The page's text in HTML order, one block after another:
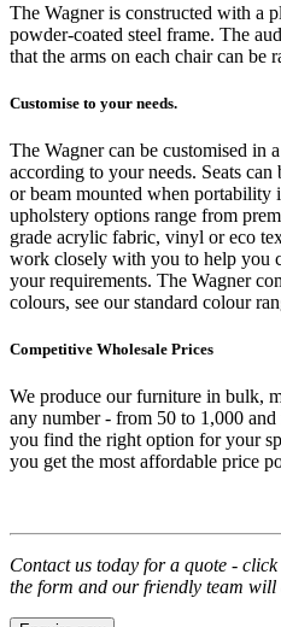
The Wagner is constructed with a
powder-coated steel frame. The
that the arms on each chair can be
Customise to your needs.
The Wagner can be customised in
according to your needs. Seats
or beam mounted when portability
upholstery options range from
grade acrylic fabric, vinyl or eco
work closely with you to help you
your requirements. The Wagner
colours, see our standard colour
Competitive Wholesale Prices
We produce our furniture in bulk,
any number - from 50 to 1,000
you find the right option for your
you get the most affordable price
Contact us today for a quote -
the form and our friendly team